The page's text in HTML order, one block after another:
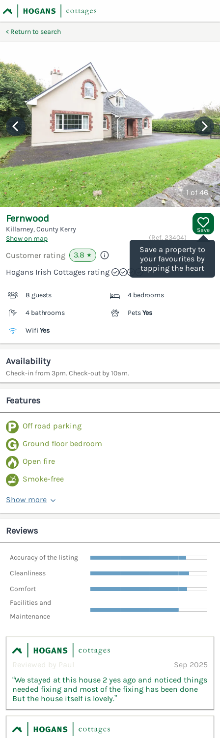
Return to search
1of 46
Save
Save a property to
your favourites by
tapping the heart
Fernwood
Killarney, County Kerry
Show on map
(Ref. 23404)
Customer rating 3.8 ★
Hogans Irish Cottages rating
8 guests 4 bedrooms
4 bathrooms PetsYes
Wifi Yes
Availability
Check-in from 3pm. Check-out by 10am.
Features
Off road parking
Ground floor bedroom
Open fire
Smoke-free
Show more
Reviews
Accuracy of the listing
Cleanliness
Comfort
Facilities and
Maintenance
Reviewed by Paul
Sep 2025
“We stayed at this house 2 yes ago and noticed things
needed fixing and most of the fixing has been done
But the house itself is lovely.”